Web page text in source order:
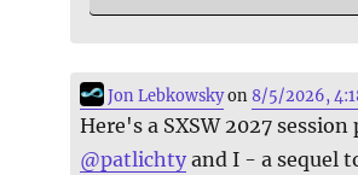
Jon Lebkowskyon8/5/2026,
Here's a SXSW 2027
@patlichty and I - a sequel